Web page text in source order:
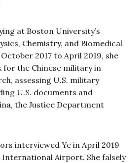
at Boston University’s
Chemistry, and Biomedical
2017 to April 2019, she
the Chinese military in
assessing U.S. military
U.S. documents and
the Justice Department
interviewed Ye in April 2019
International Airport. She falsely